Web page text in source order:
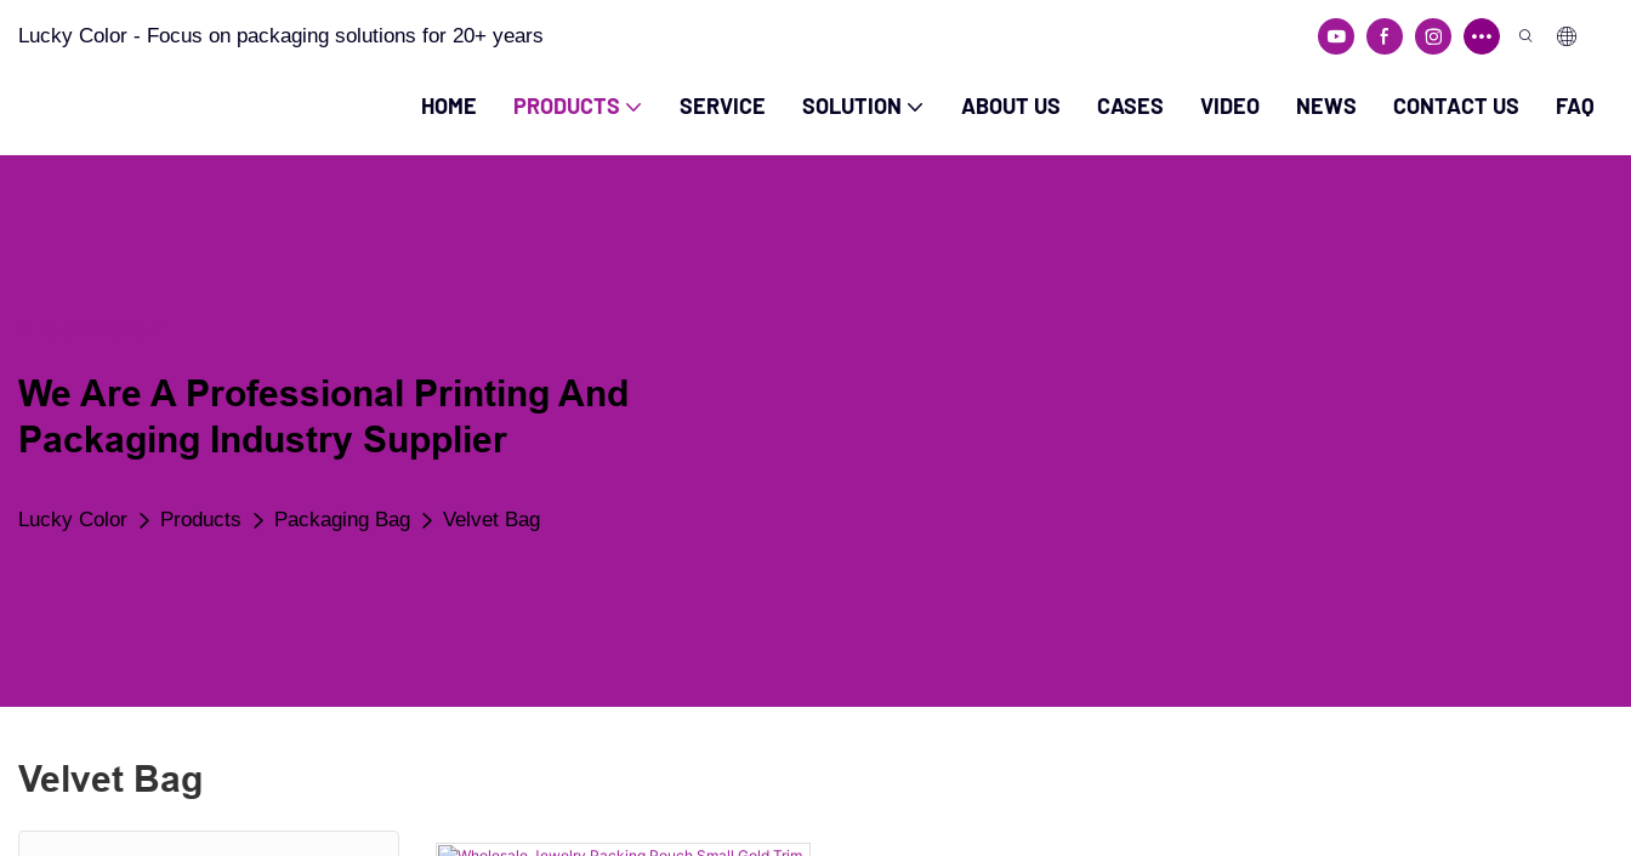
Lucky Color - Focus on packaging solutions for 20+ years
HOME PRODUCTS SERVICE SOLUTION ABOUT US CASES VIDEO NEWS CONTACT US FAQ
We Are A Professional Printing And
Packaging Industry Supplier
Lucky Color Products Packaging Bag Velvet Bag
Velvet Bag